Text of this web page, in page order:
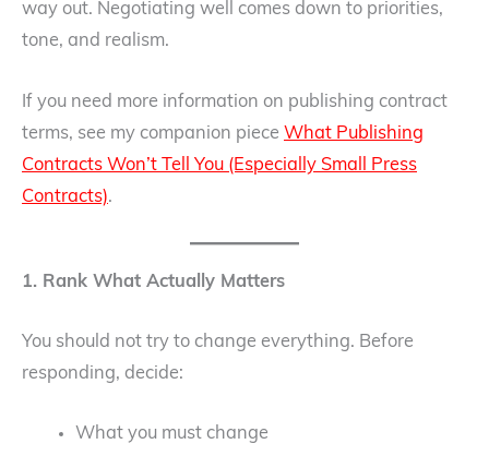
way out. Negotiating well comes down to priorities,
tone, and realism.
If you need more information on publishing contract
terms, see my companion piece What Publishing
Contracts Won’t Tell You (Especially Small Press
Contracts).
1. Rank What Actually Matters
You should not try to change everything. Before
responding, decide:
What you must change